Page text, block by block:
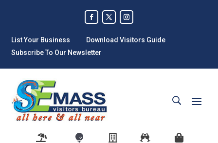
List Your Business
Download Visitors Guide
Subscribe To Our Newsletter